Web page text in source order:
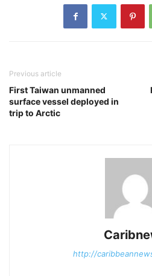
Previous article
First Taiwan unmanned
surface vessel deployed in
trip to Arctic
http://